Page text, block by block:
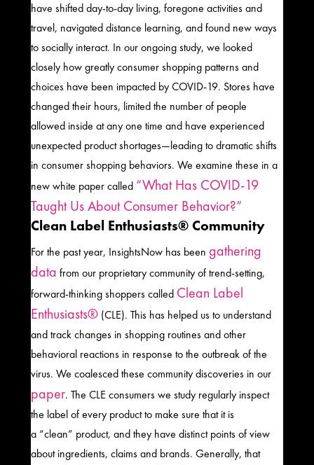
have shiftedday-to-day living, foregone activities and
travel, navigateddistance learning, and found new ways
to socially interact. In our ongoing study,we looked
closely how greatly consumer shopping patterns and
choices have been impacted by COVID-19. Stores have
changed their hours, limited the number of people
allowed inside at any one time and have experienced
unexpected product shortages—leading to dramatic shifts
inconsumer shopping behaviors. We examine these in a
new white papercalled “What Has COVID-19
Taught UsAbout Consumer Behavior?”
Clean Label Enthusiasts® Community
For the past year, InsightsNow has beengathering
data from our proprietary community of trend-setting,
forward-thinking shoppers called Clean Label
Enthusiasts® (CLE). This has helped us to understand
and track changes in shopping routines and other
behavioral reactions in response to the outbreak of the
virus.We coalesced these community discoveries in our
paper.The CLE consumerswe study regularly inspect
the label of every product to make sure that it is
a “clean” product, and they have distinct points of view
about ingredients, claims and brands. Generally, that